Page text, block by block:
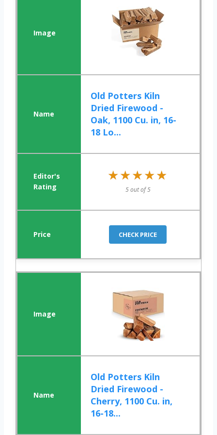
Old Potters Kiln
Dried Firewood -
Oak, 1100 Cu. in, 16-
18 Lo...
★★★★★
★★★★★
5 out of 5
CHECK PRICE
Old Potters Kiln
Dried Firewood -
Cherry, 1100 Cu. in,
16-18...